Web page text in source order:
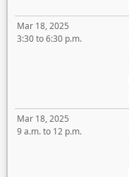
Mar 18, 2025
3:30 to 6:30 p.m.
Mar 18, 2025
9 a.m. to 12 p.m.